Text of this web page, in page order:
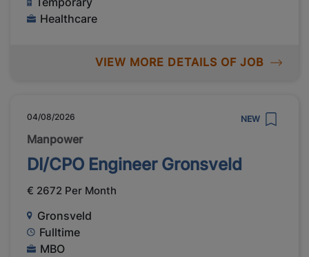
Healthcare
VIEW MORE DETAILS OF JOB
04/08/2026 NEW
Manpower
DI/CPO Engineer Gronsveld
€ 2672 Per Month
Gronsveld
Fulltime
MBO